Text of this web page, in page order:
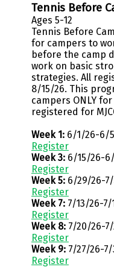
Tennis Before
Ages 5-12
Tennis Before
for campers to
before the camp
work on basic
strategies. All
8/15/26. This
campers ONLY
registered for
Week 1:6/1/26-6/
Register
Week 3:6/15/26-6/
Register
Week 5:6/29/26-7/
Register
Week 7:7/13/26-7/
Register
Week 8:7/20/26-7/
Register
Week 9:7/27/26-7/
Register